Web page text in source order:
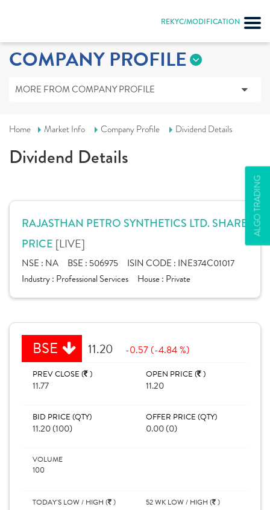
REKYC/MODIFICATION
ALGO TRADING
COMPANY PROFILE
MORE FROM COMPANY PROFILE
Home Market Info Company Profile Dividend Details
Dividend Details
RAJASTHAN PETRO SYNTHETICS LTD. SHARE
PRICE [LIVE]
NSE : NA BSE : 506975 ISIN CODE : INE374C01017
Industry : Professional Services House : Private
BSE 11.20 -0.57 (-4.84 %)
PREV CLOSE ( )
11.77
OPEN PRICE ( )
11.20
BID PRICE (QTY)
11.20 (100)
OFFER PRICE (QTY)
0.00 (0)
VOLUME
100
TODAY'S LOW / HIGH ( ) 52 WK LOW / HIGH ( )